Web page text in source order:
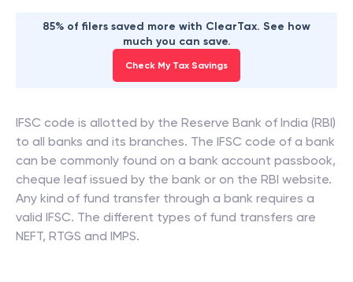
85% of filers saved more with ClearTax. See how
much you can save.
Check My Tax Savings
IFSC code is allotted by the Reserve Bank of India (RBI)
to all banks and its branches. The IFSC code of a bank
can be commonly found on a bank account passbook,
cheque leaf issued by the bank or on the RBI website.
Any kind of fund transfer through a bank requires a
valid IFSC. The different types of fund transfers are
NEFT, RTGS and IMPS.